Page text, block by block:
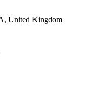
United Kingdom